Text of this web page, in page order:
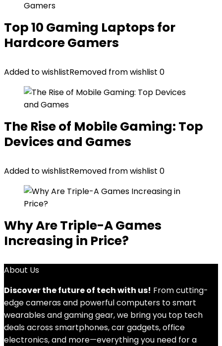
Top 10 Gaming Laptops for
Hardcore Gamers
Added to wishlistRemoved from wishlist 0
The Rise of Mobile Gaming: Top
Devices and Games
Added to wishlistRemoved from wishlist 0
Why Are Triple-A Games
Increasing in Price?
About Us
Discover the future of tech with us! From cutting-
edge cameras and powerful computers to smart
wearables and gaming gear, we bring you top tech
deals across smartphones, car gadgets, office
electronics, and more—everything you need for a